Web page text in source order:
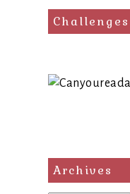
Archives